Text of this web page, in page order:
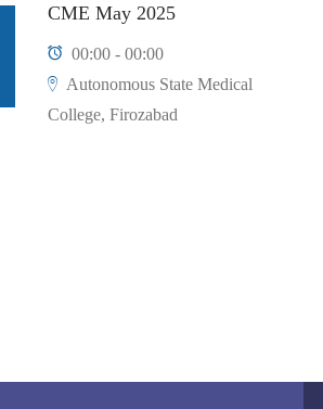
CME May 2025
00:00 - 00:00
Autonomous State Medical
College, Firozabad